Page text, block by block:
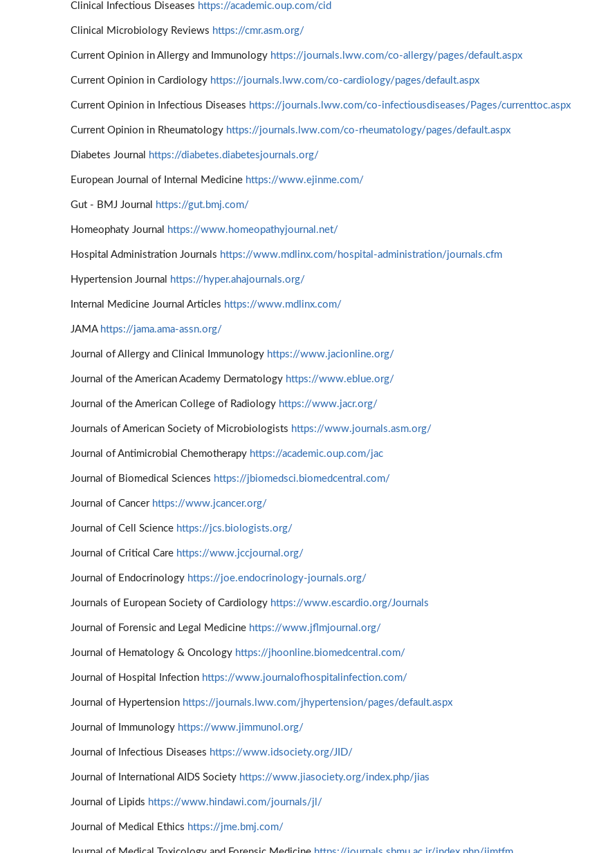
Clinical Infectious Diseases https://academic.oup.com/cid
Clinical Microbiology Reviews https://cmr.asm.org/
Current Opinion in Allergy and Immunology https://journals.lww.com/co-allergy/pages/default.aspx
Current Opinion in Cardiology https://journals.lww.com/co-cardiology/pages/default.aspx
Current Opinion in Infectious Diseases https://journals.lww.com/co-infectiousdiseases/Pages/currenttoc.aspx
Current Opinion in Rheumatology https://journals.lww.com/co-rheumatology/pages/default.aspx
Diabetes Journal https://diabetes.diabetesjournals.org/
European Journal of Internal Medicine https://www.ejinme.com/
Gut - BMJ Journal https://gut.bmj.com/
Homeophaty Journal https://www.homeopathyjournal.net/
Hospital Administration Journals https://www.mdlinx.com/hospital-administration/journals.cfm
Hypertension Journal https://hyper.ahajournals.org/
Internal Medicine Journal Articles https://www.mdlinx.com/
JAMA https://jama.ama-assn.org/
Journal of Allergy and Clinical Immunology https://www.jacionline.org/
Journal of the American Academy Dermatology https://www.eblue.org/
Journal of the American College of Radiology https://www.jacr.org/
Journals of American Society of Microbiologists https://www.journals.asm.org/
Journal of Antimicrobial Chemotherapy https://academic.oup.com/jac
Journal of Biomedical Sciences https://jbiomedsci.biomedcentral.com/
Journal of Cancer https://www.jcancer.org/
Journal of Cell Science https://jcs.biologists.org/
Journal of Critical Care https://www.jccjournal.org/
Journal of Endocrinology https://joe.endocrinology-journals.org/
Journals of European Society of Cardiology https://www.escardio.org/Journals
Journal of Forensic and Legal Medicine https://www.jflmjournal.org/
Journal of Hematology & Oncology https://jhoonline.biomedcentral.com/
Journal of Hospital Infection https://www.journalofhospitalinfection.com/
Journal of Hypertension https://journals.lww.com/jhypertension/pages/default.aspx
Journal of Immunology https://www.jimmunol.org/
Journal of Infectious Diseases https://www.idsociety.org/JID/
Journal of International AIDS Society https://www.jiasociety.org/index.php/jias
Journal of Lipids https://www.hindawi.com/journals/jl/
Journal of Medical Ethics https://jme.bmj.com/